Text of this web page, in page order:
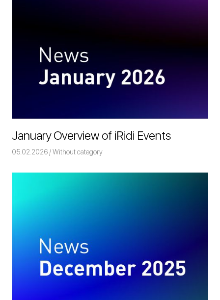
January Overview of iRidi Events
05.02.2026 Команда iRidium mobile
Without category